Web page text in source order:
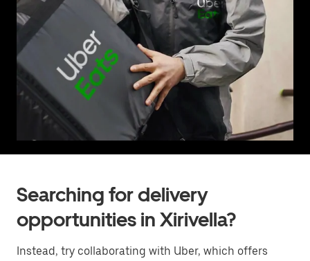
Searching for delivery
opportunities in Xirivella?
Instead, try collaborating with Uber, which offers